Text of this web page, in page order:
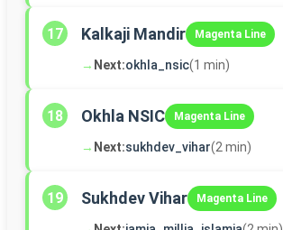
17 Kalkaji Mandir Magenta Line
→ Next:okhla_nsic(1 min)
18 Okhla NSIC Magenta Line
→ Next:sukhdev_vihar(2 min)
19 Sukhdev Vihar Magenta Line